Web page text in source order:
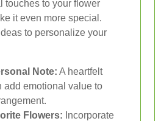
touches to your flower
it even more special.
to personalize your
Note: A heartfelt
add emotional value to
Flowers: Incorporate